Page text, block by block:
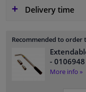
Delivery time
Recommended to order
- 0106948
More info »